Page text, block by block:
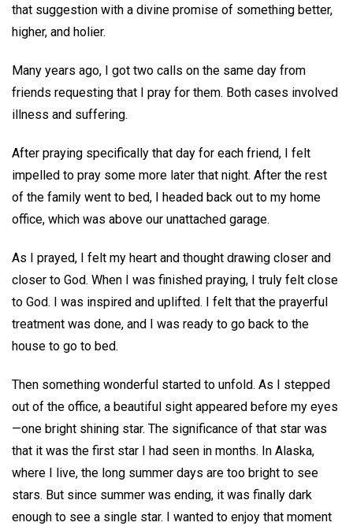
that suggestion with a divine promise of something better,
higher, and holier.
Many years ago, I got two calls on the same day from
friends requesting that I pray for them. Both cases involved
illness and suffering.
After praying specifically that day for each friend, I felt
impelled to pray some more later that night. After the rest
of the family went to bed, I headed back out to my home
office, which was above our unattached garage.
As I prayed, I felt my heart and thought drawing closer and
closer to God. When I was finished praying, I truly felt close
to God. I was inspired and uplifted. I felt that the prayerful
treatment was done, and I was ready to go back to the
house to go to bed.
Then something wonderful started to unfold. As I stepped
out of the office, a beautiful sight appeared before my eyes
—one bright shining star. The significance of that star was
that it was the first star I had seen in months. In Alaska,
where I live, the long summer days are too bright to see
stars. But since summer was ending, it was finally dark
enough to see a single star. I wanted to enjoy that moment